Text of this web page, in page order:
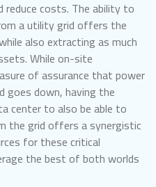
reduce costs. The ability to
a utility grid offers the
also extracting as much
While on-site
of assurance that power
goes down, having the
center to also be able to
the grid offers a synergistic
for these critical
the best of both worlds